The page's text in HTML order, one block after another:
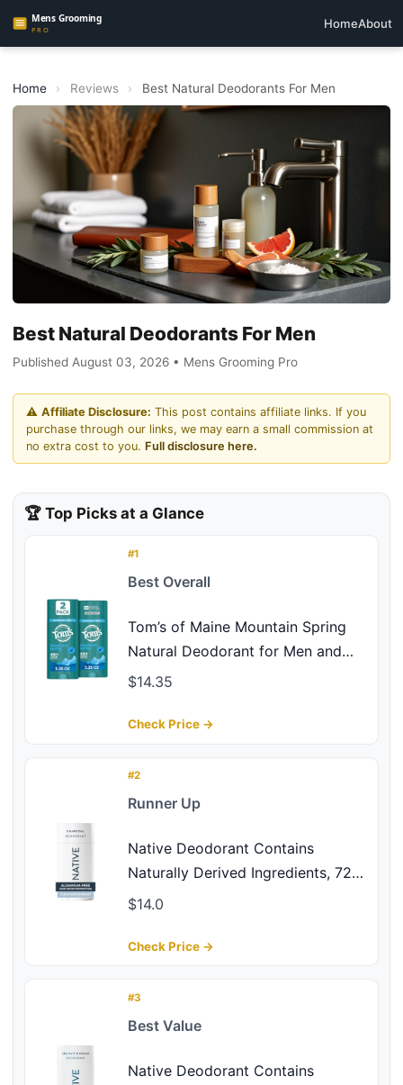
HomeAbout
Home › Reviews › Best Natural Deodorants For Men
Best Natural Deodorants For Men
Published August 03, 2026 • Mens Grooming Pro
⚠️ Affiliate Disclosure: This post contains affiliate links. If you
purchase through our links, we may earn a small commission at
no extra cost to you. Full disclosure here.
🏆 Top Picks at a Glance
#1
Best Overall
Tom’s of Maine Mountain Spring
Natural Deodorant for Men and
Women, Aluminum Free, 3.25 oz,
$14.35
Check Price →
#2
Runner Up
Native Deodorant Contains
Naturally Derived Ingredients, 72
Hour Odor Control, Deodorant for
Charcoal 2.65oz
$14.0
Check Price →
#3
Best Value
Native Deodorant Contains